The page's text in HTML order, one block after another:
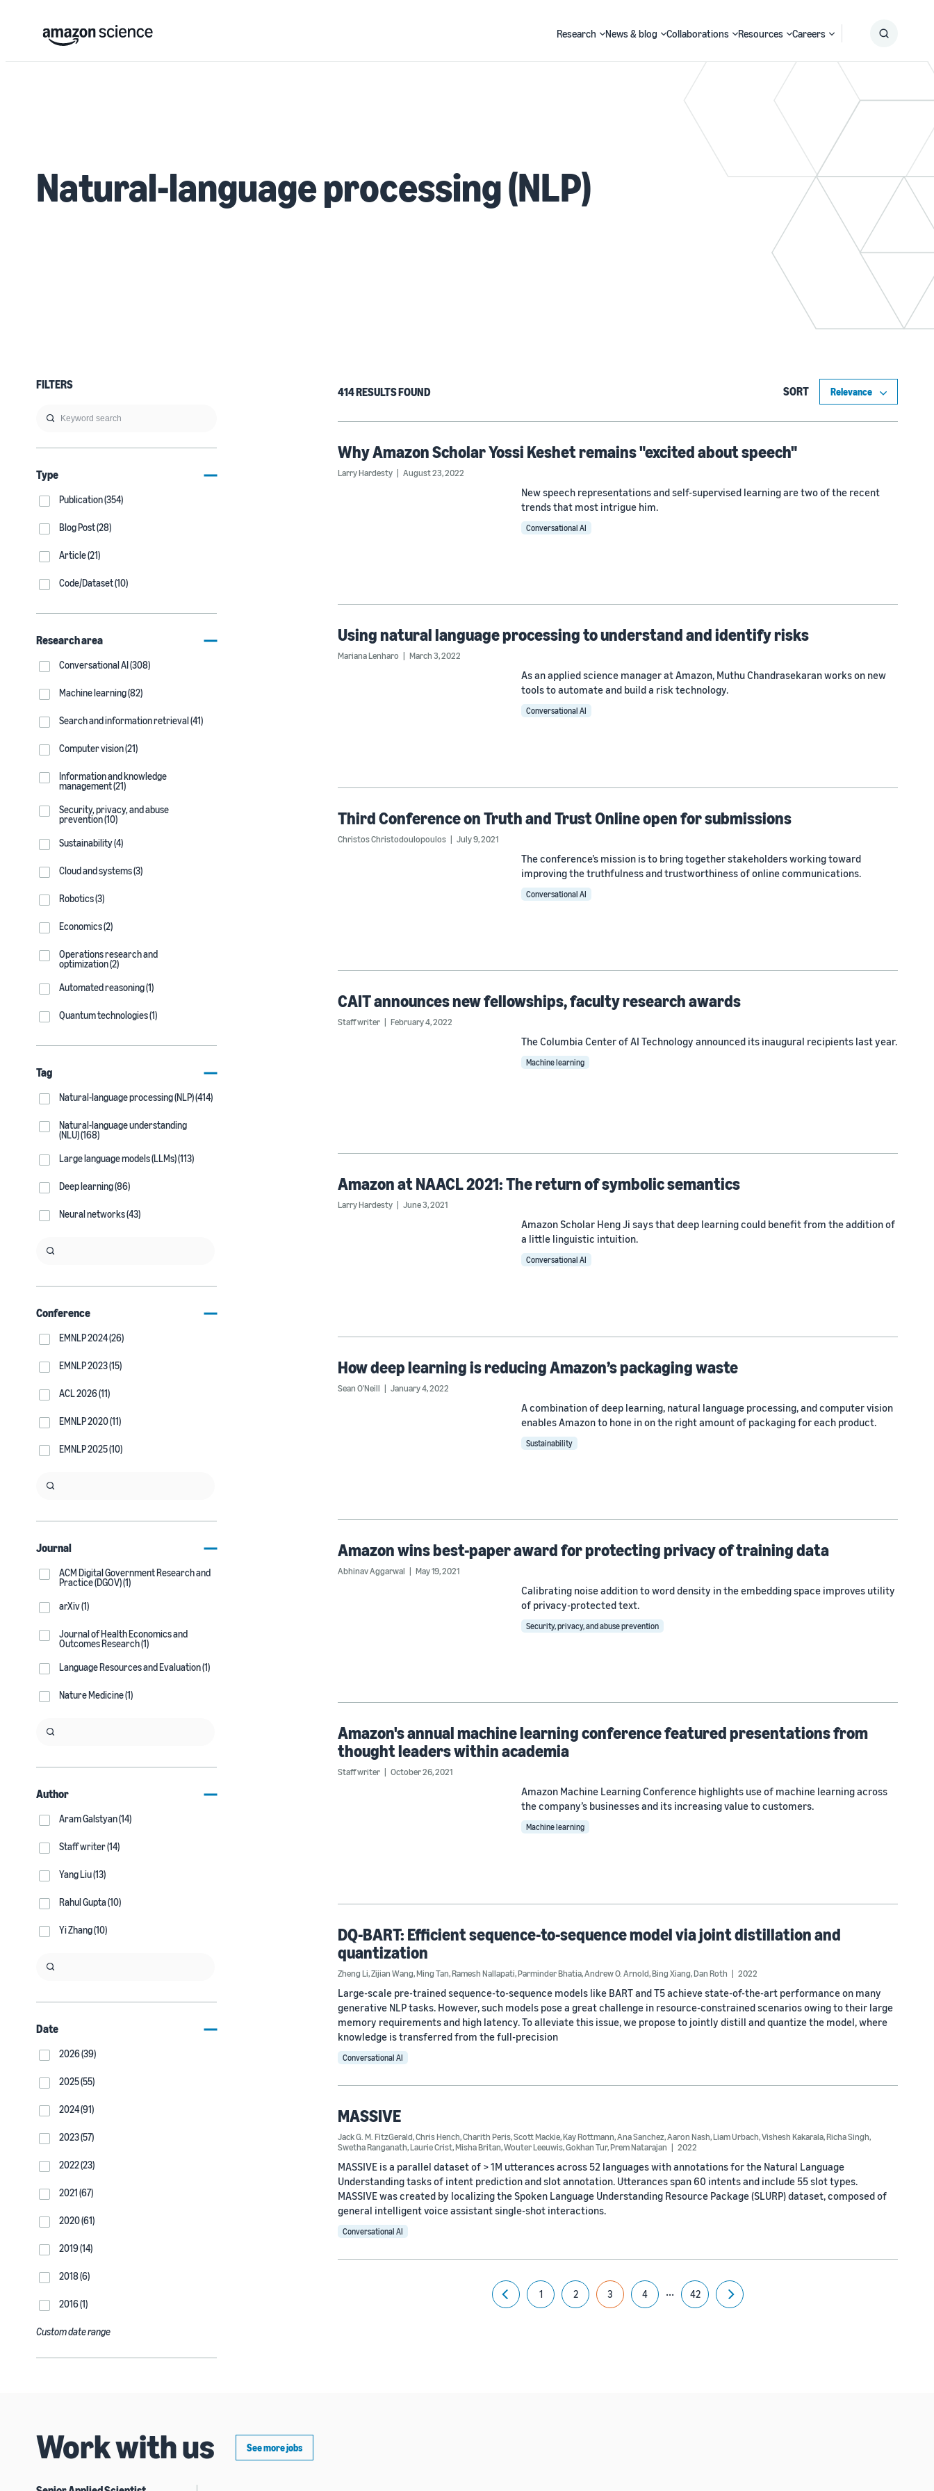
Research News & blog Collaborations Resources Careers
Search
Natural-language processing (NLP)
FILTERS
Type
Publication (354)
Blog Post (28)
Article (21)
Code/Dataset (10)
Research area
Conversational AI (308)
Machine learning (82)
Search and information retrieval (41)
Computer vision (21)
Information and knowledge
management (21)
Security, privacy, and abuse
prevention (10)
Sustainability (4)
Cloud and systems (3)
Robotics (3)
Economics (2)
Operations research and
optimization (2)
Automated reasoning (1)
Quantum technologies (1)
Tag
Natural-language processing (NLP) (414)
Natural-language understanding
(NLU) (168)
Large language models (LLMs) (113)
Deep learning (86)
Neural networks (43)
Conference
EMNLP 2024 (26)
EMNLP 2023 (15)
ACL 2026 (11)
EMNLP 2020 (11)
EMNLP 2025 (10)
Journal
ACM Digital Government Research and
Practice (DGOV) (1)
arXiv (1)
Journal of Health Economics and
Outcomes Research (1)
Language Resources and Evaluation (1)
Nature Medicine (1)
Author
Aram Galstyan (14)
Staff writer (14)
Yang Liu (13)
Rahul Gupta (10)
Yi Zhang (10)
Date
2026 (39)
2025 (55)
2024 (91)
2023 (57)
2022 (23)
2021 (67)
2020 (61)
2019 (14)
2018 (6)
2016 (1)
Custom date range
414 RESULTS FOUND SORT
Why Amazon Scholar Yossi Keshet remains "excited about speech"
Larry Hardesty August 23, 2022
New speech representations and self-supervised learning are two of the recent
trends that most intrigue him.
Conversational AI
Using natural language processing to understand and identify risks
Mariana Lenharo March 3, 2022
As an applied science manager at Amazon, Muthu Chandrasekaran works on new
tools to automate and build a risk technology.
Conversational AI
Third Conference on Truth and Trust Online open for submissions
Christos Christodoulopoulos July 9, 2021
The conference’s mission is to bring together stakeholders working toward
improving the truthfulness and trustworthiness of online communications.
Conversational AI
CAIT announces new fellowships, faculty research awards
Staff writer February 4, 2022
The Columbia Center of AI Technology announced its inaugural recipients last year.
Machine learning
Amazon at NAACL 2021: The return of symbolic semantics
Larry Hardesty June 3, 2021
Amazon Scholar Heng Ji says that deep learning could benefit from the addition of
a little linguistic intuition.
Conversational AI
How deep learning is reducing Amazon’s packaging waste
Sean O'Neill January 4, 2022
A combination of deep learning, natural language processing, and computer vision
enables Amazon to hone in on the right amount of packaging for each product.
Sustainability
Amazon wins best-paper award for protecting privacy of training data
Abhinav Aggarwal May 19, 2021
Calibrating noise addition to word density in the embedding space improves utility
of privacy-protected text.
Security, privacy, and abuse prevention
Amazon's annual machine learning conference featured presentations from
thought leaders within academia
Staff writer October 26, 2021
Amazon Machine Learning Conference highlights use of machine learning across
the company’s businesses and its increasing value to customers.
Machine learning
DQ-BART: Efficient sequence-to-sequence model via joint distillation and
quantization
Zheng Li,Zijian Wang,Ming Tan,Ramesh Nallapati,Parminder Bhatia,Andrew O. Arnold,Bing Xiang,Dan Roth 2022
Large-scale pre-trained sequence-to-sequence models like BART and T5 achieve state-of-the-art performance on many
generative NLP tasks. However, such models pose a great challenge in resource-constrained scenarios owing to their large
memory requirements and high latency. To alleviate this issue, we propose to jointly distill and quantize the model, where
knowledge is transferred from the full-precision
Conversational AI
MASSIVE
Jack G. M. FitzGerald,Chris Hench,Charith Peris,Scott Mackie,Kay Rottmann,Ana Sanchez,Aaron Nash,Liam Urbach,Vishesh Kakarala,Richa Singh,
Swetha Ranganath,Laurie Crist,Misha Britan,Wouter Leeuwis,Gokhan Tur,Prem Natarajan 2022
MASSIVE is a parallel dataset of > 1M utterances across 52 languages with annotations for the Natural Language
Understanding tasks of intent prediction and slot annotation. Utterances span 60 intents and include 55 slot types.
MASSIVE was created by localizing the Spoken Language Understanding Resource Package (SLURP) dataset, composed of
general intelligent voice assistant single-shot interactions.
Conversational AI
Previous
1 2 3 4 ... 42
Next
Work with us See more jobs